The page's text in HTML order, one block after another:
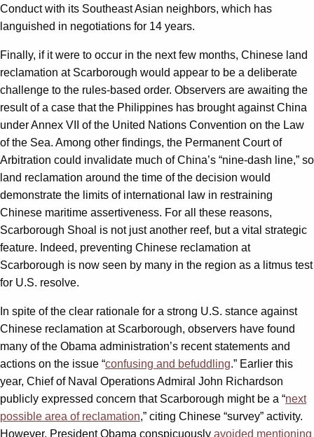
Conduct with its Southeast Asian neighbors, which has
languished in negotiations for 14 years.
Finally, if it were to occur in the next few months, Chinese land
reclamation at Scarborough would appear to be a deliberate
challenge to the rules-based order. Observers are awaiting the
result of a case that the Philippines has brought against China
under Annex VII of the United Nations Convention on the Law
of the Sea. Among other findings, the Permanent Court of
Arbitration could invalidate much of China’s “nine-dash line,” so
land reclamation around the time of the decision would
demonstrate the limits of international law in restraining
Chinese maritime assertiveness. For all these reasons,
Scarborough Shoal is not just another reef, but a vital strategic
feature. Indeed, preventing Chinese reclamation at
Scarborough is now seen by many in the region as a litmus test
for U.S. resolve.
In spite of the clear rationale for a strong U.S. stance against
Chinese reclamation at Scarborough, observers have found
many of the Obama administration’s recent statements and
actions on the issue “confusing and befuddling.” Earlier this
year, Chief of Naval Operations Admiral John Richardson
publicly expressed concern that Scarborough might be a “next
possible area of reclamation,” citing Chinese “survey” activity.
However, President Obama conspicuously avoided mentioning